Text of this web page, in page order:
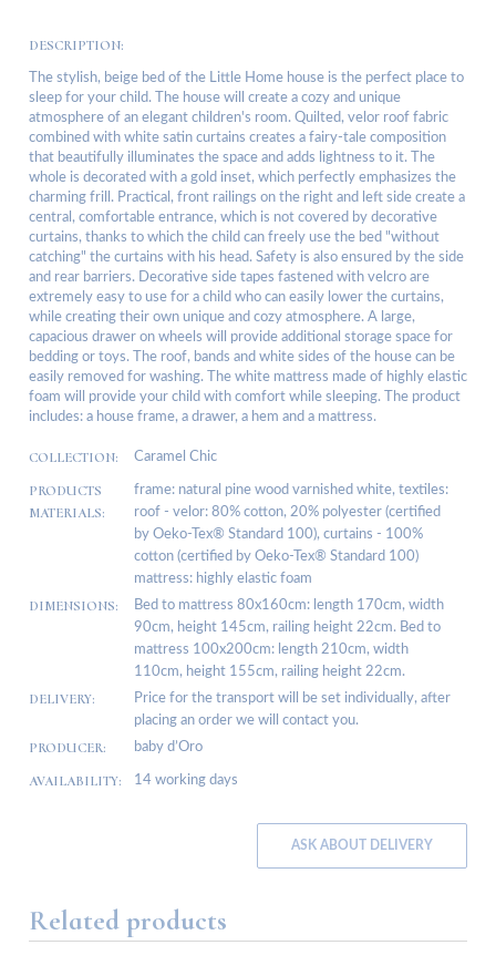
DESCRIPTION:
The stylish, beige bed of the Little Home house is the perfect place to
sleep for your child. The house will create a cozy and unique
atmosphere of an elegant children's room. Quilted, velor roof fabric
combined with white satin curtains creates a fairy-tale composition
that beautifully illuminates the space and adds lightness to it. The
whole is decorated with a gold inset, which perfectly emphasizes the
charming frill. Practical, front railings on the right and left side create a
central, comfortable entrance, which is not covered by decorative
curtains, thanks to which the child can freely use the bed "without
catching" the curtains with his head. Safety is also ensured by the side
and rear barriers. Decorative side tapes fastened with velcro are
extremely easy to use for a child who can easily lower the curtains,
while creating their own unique and cozy atmosphere. A large,
capacious drawer on wheels will provide additional storage space for
bedding or toys. The roof, bands and white sides of the house can be
easily removed for washing. The white mattress made of highly elastic
foam will provide your child with comfort while sleeping. The product
includes: a house frame, a drawer, a hem and a mattress.
COLLECTION: Caramel Chic
PRODUCTS
MATERIALS:
frame: natural pine wood varnished white, textiles:
roof - velor: 80% cotton, 20% polyester (certified
by Oeko-Tex® Standard 100), curtains - 100%
cotton (certified by Oeko-Tex® Standard 100)
mattress: highly elastic foam
DIMENSIONS:
Bed to mattress 80x160cm: length 170cm, width
90cm, height 145cm, railing height 22cm. Bed to
mattress 100x200cm: length 210cm, width
110cm, height 155cm, railing height 22cm.
DELIVERY:
Price for the transport will be set individually, after
placing an order we will contact you.
PRODUCER: baby d’Oro
AVAILABILITY: 14 working days
ASK ABOUT DELIVERY
Related products